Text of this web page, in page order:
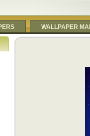
WALLPAPER